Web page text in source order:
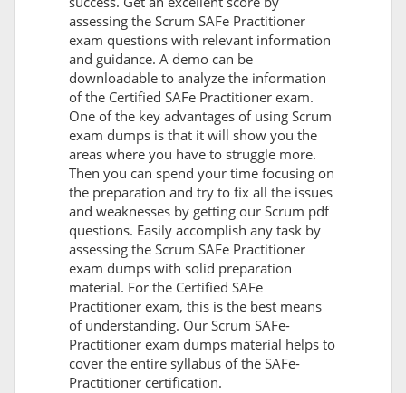
assessing the Scrum SAFe Practitioner
exam questions with relevant information
and guidance. A demo can be
downloadable to analyze the information
of the Certified SAFe Practitioner exam.
One of the key advantages of using Scrum
exam dumps is that it will show you the
areas where you have to struggle more.
Then you can spend your time focusing on
the preparation and try to fix all the issues
and weaknesses by getting our Scrum pdf
questions. Easily accomplish any task by
assessing the Scrum SAFe Practitioner
exam dumps with solid preparation
material. For the Certified SAFe
Practitioner exam, this is the best means
of understanding. Our Scrum SAFe-
Practitioner exam dumps material helps to
cover the entire syllabus of the SAFe-
Practitioner certification.